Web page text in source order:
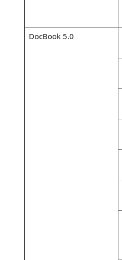
DocBook 5.0